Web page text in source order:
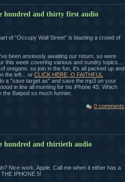
hundred and thirty first audio
of “Occupy Wall Street” is blasting a crowd of
been anxiously awaiting our return. so were
this week covering various and sundry topics....
oregano. so join in the fun, it's all packed up and
the left... or CLICK HERE, O FAITHFUL
a "save target as" and save the mp3 on your
in line all morning for his iPhone 4S. Which
the Batpod so much funnier.
0 comments
hundred and thirtieth audio
Nice work, Apple. Call me when it either has a
IPHONE 5!